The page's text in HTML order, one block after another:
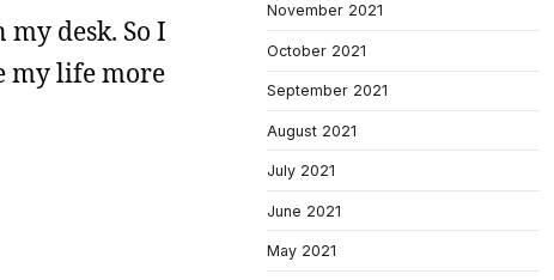
desk. So I
my life more
November 2021
October 2021
September 2021
August 2021
July 2021
June 2021
May 2021